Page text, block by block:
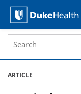
Duke Health
Site Search
Search
ARTICLE